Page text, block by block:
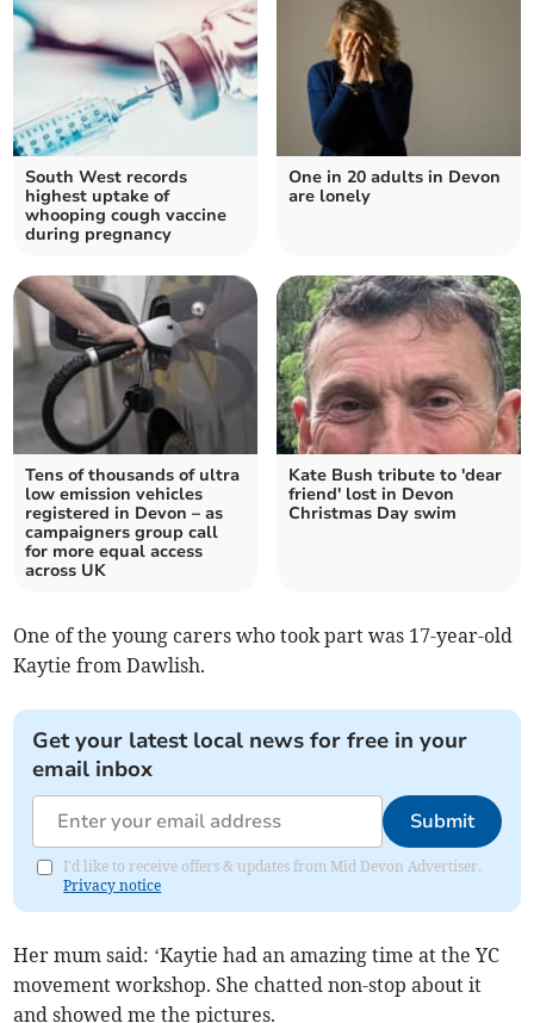
South West records
highest uptake of
whooping cough vaccine
during pregnancy
One in 20 adults in Devon
are lonely
Tens of thousands of ultra
low emission vehicles
registered in Devon – as
campaigners group call
for more equal access
across UK
Kate Bush tribute to 'dear
friend' lost in Devon
Christmas Day swim
One of the young carers who took part was 17-year-old
Kaytie from Dawlish.
Get your latest local news for free in your
email inbox
Submit
I'd like to receive offers & updates from Mid Devon Advertiser.
Privacy notice
Her mum said: ‘Kaytie had an amazing time at the YC
movement workshop. She chatted non-stop about it
and showed me the pictures.